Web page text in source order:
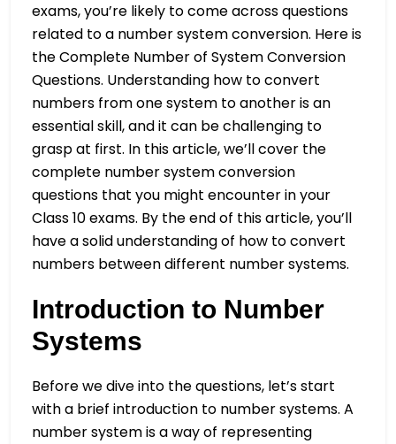
exams, you’re likely to come across questions
related to a number system conversion. Here is
the Complete Number of System Conversion
Questions. Understanding how to convert
numbers from one system to another is an
essential skill, and it can be challenging to
grasp at first. In this article, we’ll cover the
complete number system conversion
questions that you might encounter in your
Class 10 exams. By the end of this article, you’ll
have a solid understanding of how to convert
numbers between different number systems.
Introduction to Number
Systems
Before we dive into the questions, let’s start
with a brief introduction to number systems. A
number system is a way of representing